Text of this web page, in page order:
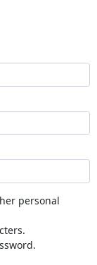
personal